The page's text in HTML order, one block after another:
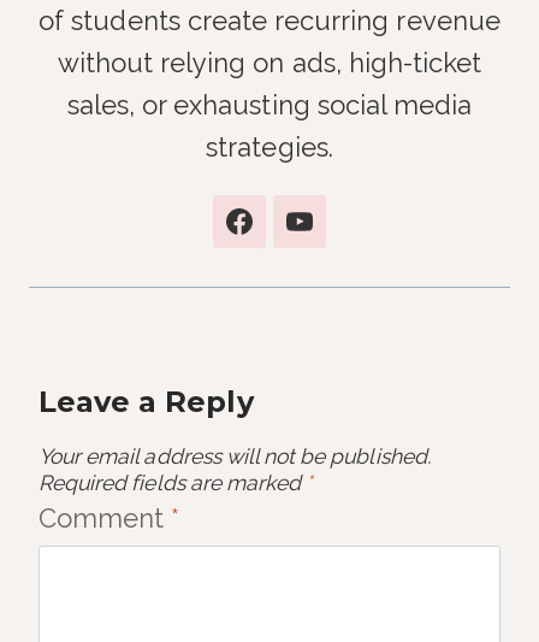
of students create recurring revenue
without relying on ads, high-ticket
sales, or exhausting social media
strategies.
Leave a Reply
Your email address will not be published.
Required fields are marked *
Comment *